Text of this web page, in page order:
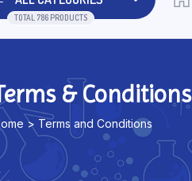
TOTAL 786 PRODUCTS
& Conditions
> Terms and Conditions